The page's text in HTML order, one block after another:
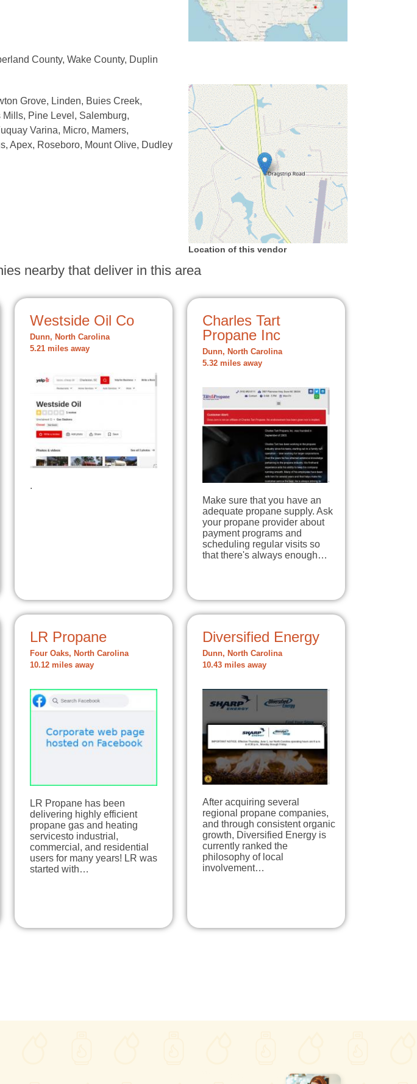
County, Wake County, Duplin
Grove, Linden, Buies Creek,
Pine Level, Salemburg,
Varina, Micro, Mamers,
Apex, Roseboro, Mount Olive, Dudley
Location of this vendor
nearby that deliver in this area
Westside Oil Co
Dunn, North Carolina
5.21 miles away
.
Charles Tart
Propane Inc
Dunn, North Carolina
5.32 miles away
Make sure that you have an
adequate propane supply. Ask
your propane provider about
payment programs and
scheduling regular visits so
that there's always enough…
LR Propane
Four Oaks, North Carolina
10.12 miles away
LR Propane has been
delivering highly efficient
propane gas and heating
servicesto industrial,
commercial, and residential
users for many years! LR was
started with…
Diversified Energy
Dunn, North Carolina
10.43 miles away
After acquiring several
regional propane companies,
and through consistent organic
growth, Diversified Energy is
currently ranked the
philosophy of local
involvement…